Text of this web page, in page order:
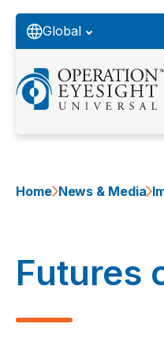
Global
Home News & Media
Futures